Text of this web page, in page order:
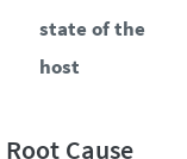
state of the
host